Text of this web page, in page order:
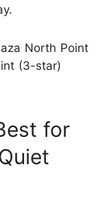
North Point
(3-star)
for